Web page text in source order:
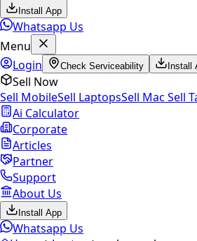
Install App
Whatsapp Us
Menu
Login
Check Serviceability Install
Sell Now
Sell MobileSell LaptopsSell Mac Sell
Ai Calculator
Corporate
Articles
Partner
Support
About Us
Install App
Whatsapp Us